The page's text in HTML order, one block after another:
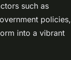
such as
policies,
into a vibrant